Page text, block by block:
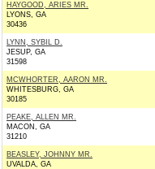
HAYGOOD, ARIES MR.
LYONS, GA
30436
LYNN, SYBIL D.
JESUP, GA
31598
MCWHORTER, AARON MR.
WHITESBURG, GA
30185
PEAKE, ALLEN MR.
MACON, GA
31210
BEASLEY, JOHNNY MR.
UVALDA, GA